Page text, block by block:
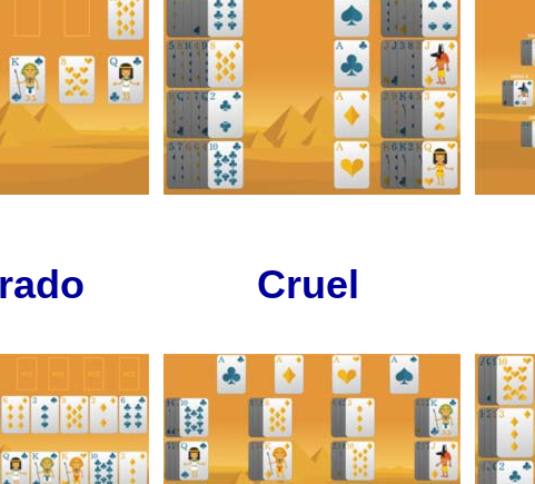
Cruel